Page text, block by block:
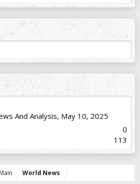
And Analysis, May 10, 2025
0
113
Main World News